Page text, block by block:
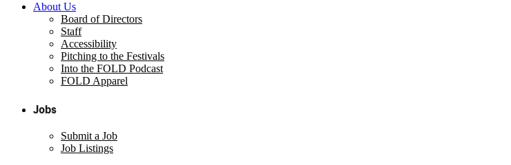
About Us
Board of Directors
Staff
Accessibility
Pitching to the Festivals
Into the FOLD Podcast
FOLD Apparel
Jobs
Submit a Job
Job Listings